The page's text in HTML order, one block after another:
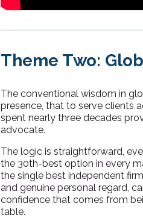
Theme Two:
The conventional wisdom in
presence, that to serve clients
spent nearly three decades
advocate.
The logic is straightforward,
the 30th-best option in every
the single best independent
and genuine personal regard,
confidence that comes from
table.